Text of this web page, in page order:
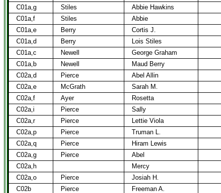
C01a,g
Stiles
Abbie Hawkins
C01a,f
Stiles
Abbie
C01a,e
Berry
Cortis J.
C01a,d
Berry
Lois Stiles
C01a,c
Newell
George Graham
C01a,b
Newell
Maud Berry
C02a,d
Pierce
Abel Allin
C02a,e
McGrath
Sarah M.
C02a,f
Ayer
Rosetta
C02a,i
Pierce
Sally
C02a,r
Pierce
Lettie Viola
C02a,p
Pierce
Truman L.
C02a,q
Pierce
Hiram Lewis
C02a,g
Pierce
Abel
C02a,h
Mercy
C02a,o
Pierce
Josiah H.
C02b
Pierce
Freeman A.